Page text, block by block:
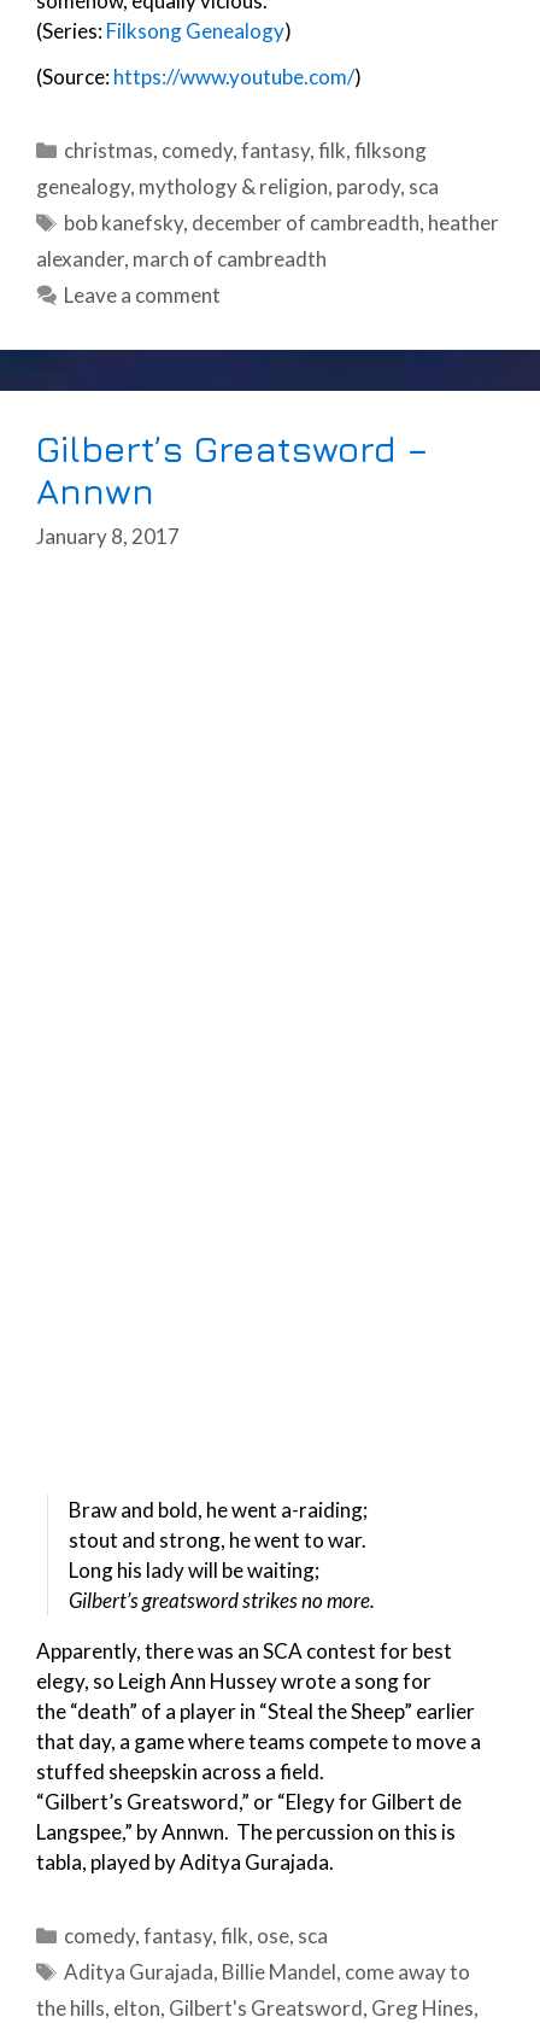
(Series:Filksong Genealogy)
(Source:https://www.youtube.com/)
Categories
christmas, comedy,fantasy,filk,filksong
genealogy, mythology & religion, parody, sca
Tags
bob kanefsky, december of cambreadth, heather
alexander, march of cambreadth
Leave a comment
Gilbert’s Greatsword –
Annwn
January 8, 2017
Braw and bold, he went a-raiding;
stout and strong, he went to war.
Long his lady will be waiting;
Gilbert’s greatsword strikes no more.
Apparently, there was an SCA contest for best
elegy, so Leigh Ann Hussey wrote a song for
the “death” of a player in “Steal the Sheep” earlier
that day, a game where teams compete to move a
stuffed sheepskin across a field.
“Gilbert’s Greatsword,” or “Elegy for Gilbert de
Langspee,” by Annwn. The percussion on this is
tabla, played by Aditya Gurajada.
Categories
comedy,fantasy,filk, ose, sca
Tags
Aditya Gurajada, Billie Mandel, come away to
the hills, elton, Gilbert's Greatsword, Greg Hines,